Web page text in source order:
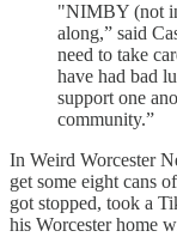
"NIMBY (not
along,” said
need to take
have had bad
support one
community.”
In Weird Worcester
get some eight cans
got stopped, took a
his Worcester home